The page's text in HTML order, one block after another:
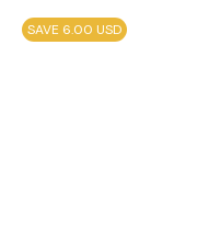
SAVE 6.00 USD